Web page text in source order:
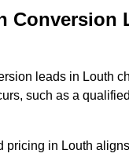
Conversion
leads in Louth
such as a
pricing in Louth